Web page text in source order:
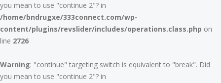
you mean to use "continue 2"? in
/home/bndrugxe/333connect.com/wp-
content/plugins/revslider/includes/operations.class.php on
line 2726
Warning: "continue" targeting switch is equivalent to "break". Did
you mean to use "continue 2"? in